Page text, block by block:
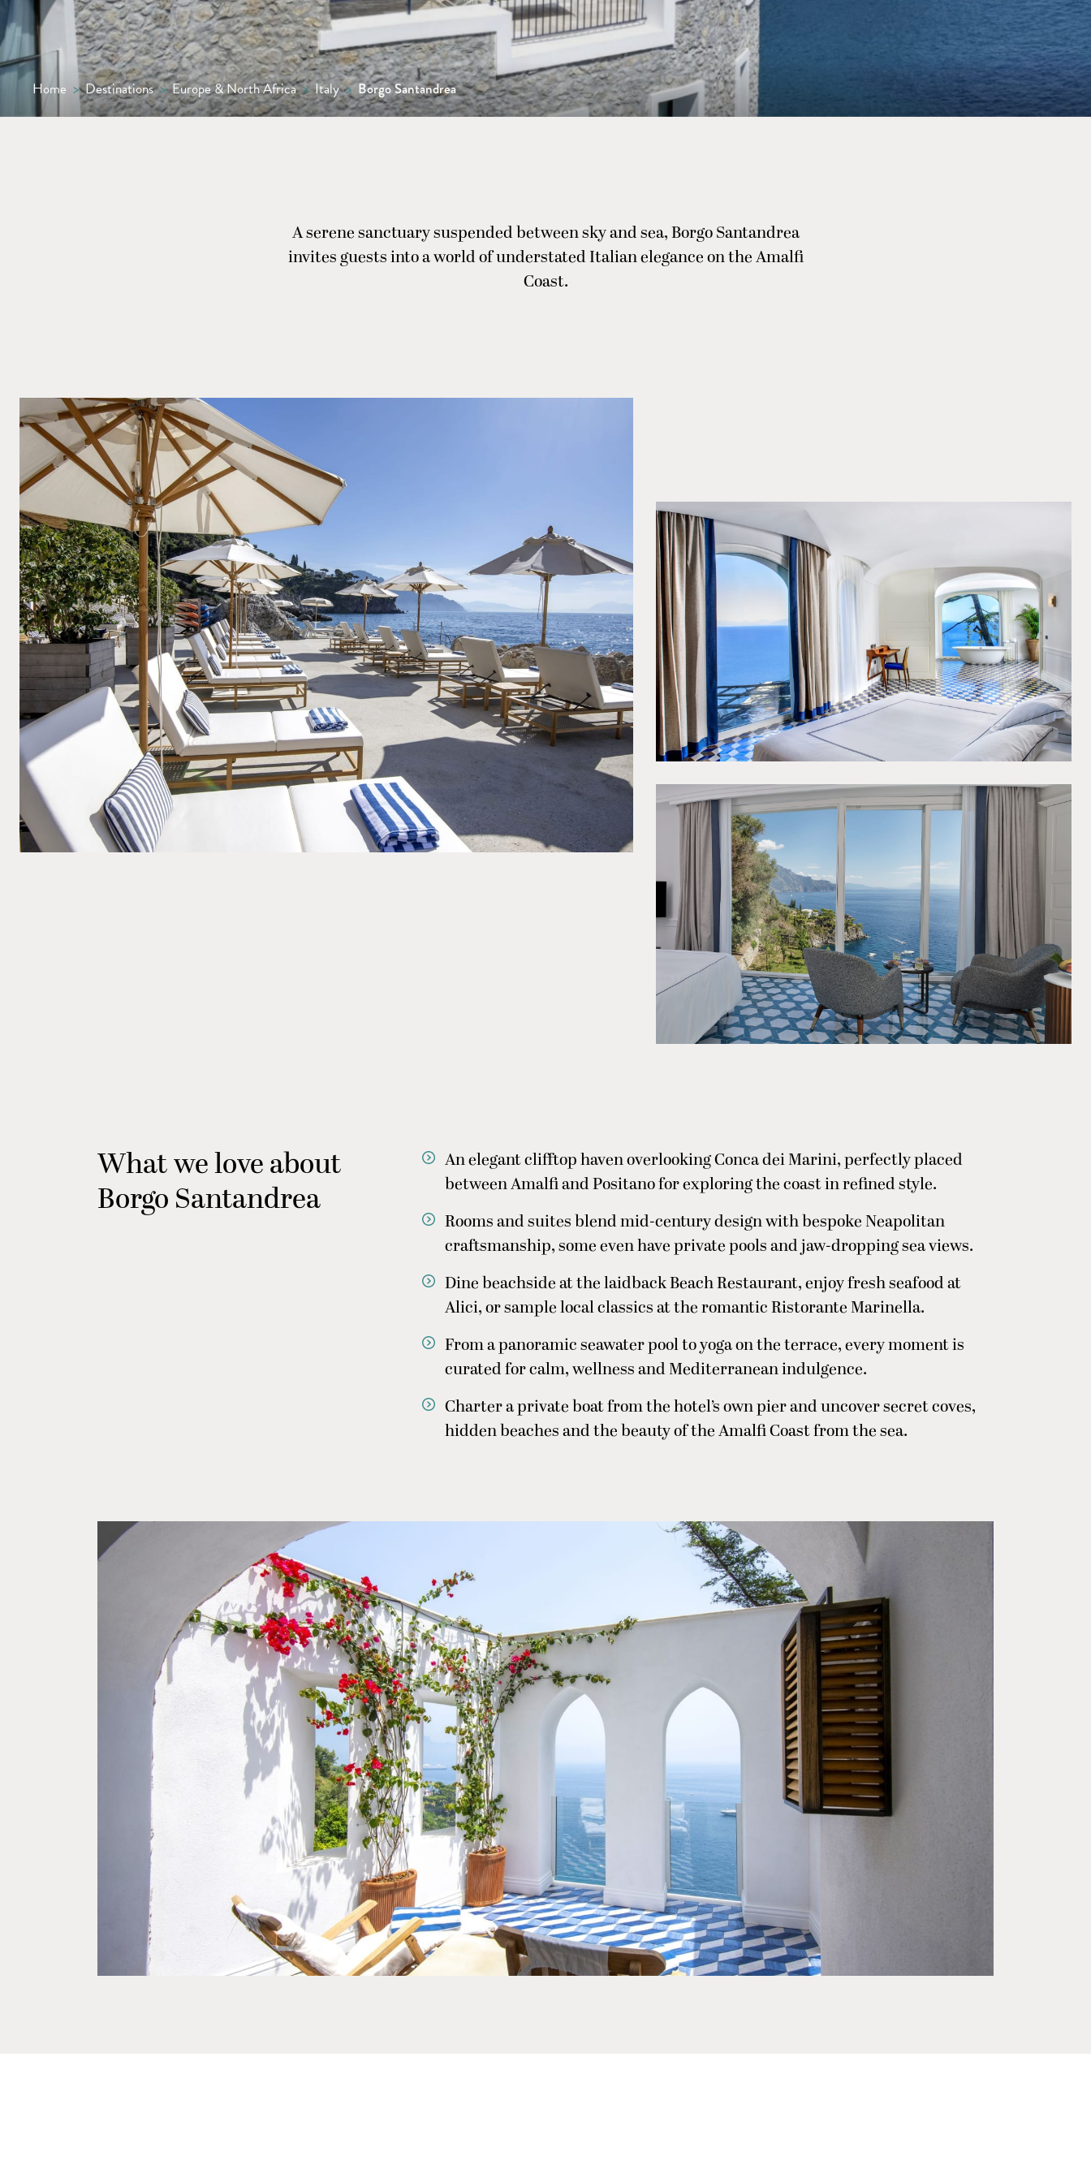
Home > Destinations > Europe & North Africa > Italy > Borgo Santandrea
A serene sanctuary suspended between sky and sea, Borgo Santandrea
invites guests into a world of understated Italian elegance on the Amalfi
Coast.
What we love about
Borgo Santandrea
An elegant clifftop haven overlooking Conca dei Marini, perfectly placed
between Amalfi and Positano for exploring the coast in refined style.
Rooms and suites blend mid-century design with bespoke Neapolitan
craftsmanship, some even have private pools and jaw-dropping sea views.
Dine beachside at the laidback Beach Restaurant, enjoy fresh seafood at
Alici, or sample local classics at the romantic Ristorante Marinella.
From a panoramic seawater pool to yoga on the terrace, every moment is
curated for calm, wellness and Mediterranean indulgence.
Charter a private boat from the hotel’s own pier and uncover secret coves,
hidden beaches and the beauty of the Amalfi Coast from the sea.